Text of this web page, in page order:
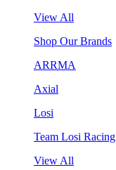
View All
Shop Our Brands
ARRMA
Axial
Losi
Team Losi Racing
View All